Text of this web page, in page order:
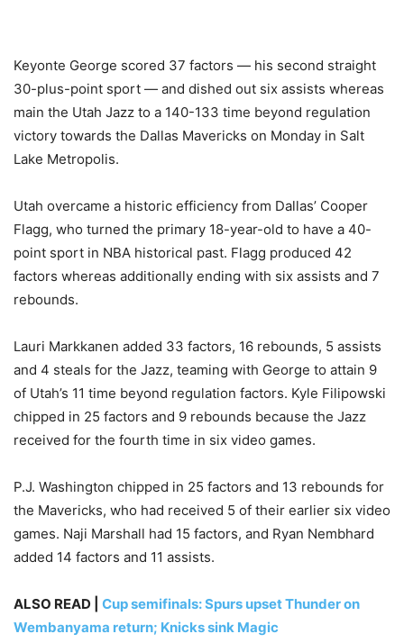
Keyonte George scored 37 factors — his second straight
30-plus-point sport — and dished out six assists whereas
main the Utah Jazz to a 140-133 time beyond regulation
victory towards the Dallas Mavericks on Monday in Salt
Lake Metropolis.
Utah overcame a historic efficiency from Dallas’ Cooper
Flagg, who turned the primary 18-year-old to have a 40-
point sport in NBA historical past. Flagg produced 42
factors whereas additionally ending with six assists and 7
rebounds.
Lauri Markkanen added 33 factors, 16 rebounds, 5 assists
and 4 steals for the Jazz, teaming with George to attain 9
of Utah’s 11 time beyond regulation factors. Kyle Filipowski
chipped in 25 factors and 9 rebounds because the Jazz
received for the fourth time in six video games.
P.J. Washington chipped in 25 factors and 13 rebounds for
the Mavericks, who had received 5 of their earlier six video
games. Naji Marshall had 15 factors, and Ryan Nembhard
added 14 factors and 11 assists.
ALSO READ | Cup semifinals: Spurs upset Thunder on
Wembanyama return; Knicks sink Magic